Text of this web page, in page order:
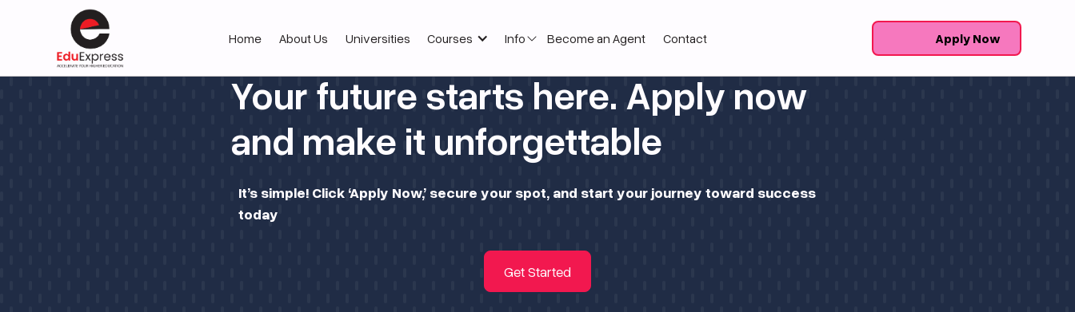
Home About Us Universities Courses Info Become an Agent Contact Apply Now
Your future starts here. Apply now
and make it unforgettable
It’s simple! Click ‘Apply Now,’ secure your spot, and start your journey toward success
today
Get Started